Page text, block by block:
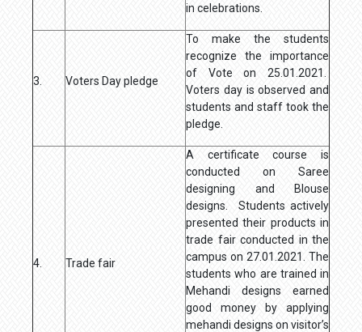
in celebrations.
3. Voters Day pledge
To make the students
recognize the importance
of Vote on 25.01.2021.
Voters day is observed and
students and staff took the
pledge.
4. Trade fair
A certificate course is
conducted on Saree
designing and Blouse
designs. Students actively
presented their products in
trade fair conducted in the
campus on 27.01.2021. The
students who are trained in
Mehandi designs earned
good money by applying
mehandi designs on visitor’s